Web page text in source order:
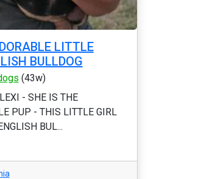
LITTLE
BULLDOG
(43w)
- SHE IS THE
PUP - THIS LITTLE GIRL
BUL...